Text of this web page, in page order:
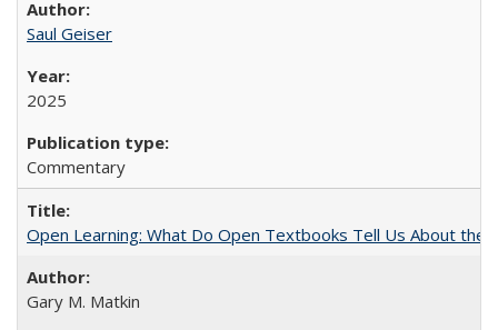
Saul Geiser
2025
Commentary
Open Learning: What Do Open Textbooks Tell Us About the
Gary M. Matkin